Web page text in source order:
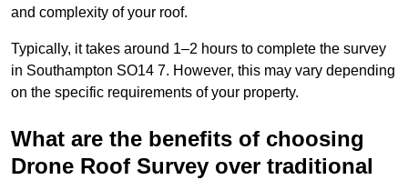
and complexity of your roof.
Typically, it takes around 1–2 hours to complete the survey
in Southampton SO14 7. However, this may vary depending
on the specific requirements of your property.
What are the benefits of choosing
Drone Roof Survey over traditional